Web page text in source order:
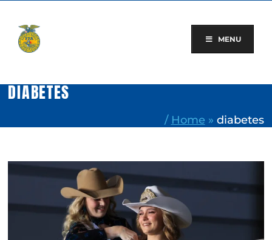
content
MENU
DIABETES
/ Home » diabetes